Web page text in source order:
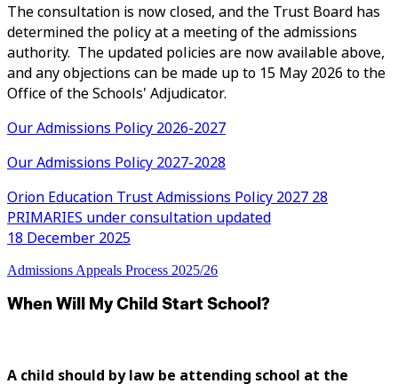
The consultation is now closed, and the Trust Board has
determined the policy at a meeting of the admissions
authority. The updated policies are now available above,
and any objections can be made up to 15 May 2026 to the
Office of the Schools' Adjudicator.
Our Admissions Policy 2026-2027
Our Admissions Policy 2027-2028
Orion Education Trust Admissions Policy 2027 28
PRIMARIES under consultation updated
18 December 2025
Admissions Appeals Process 2025/26
When Will My Child Start School?
A child should by law be attending school at the